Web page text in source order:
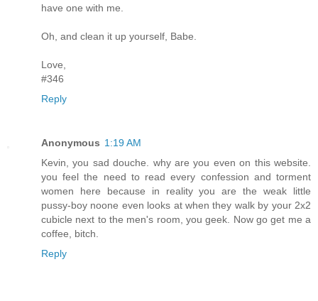
have one with me.
Oh, and clean it up yourself, Babe.
Love,
#346
Reply
Anonymous 1:19 AM
Kevin, you sad douche. why are you even on this website.
you feel the need to read every confession and torment
women here because in reality you are the weak little
pussy-boy noone even looks at when they walk by your 2x2
cubicle next to the men's room, you geek. Now go get me a
coffee, bitch.
Reply